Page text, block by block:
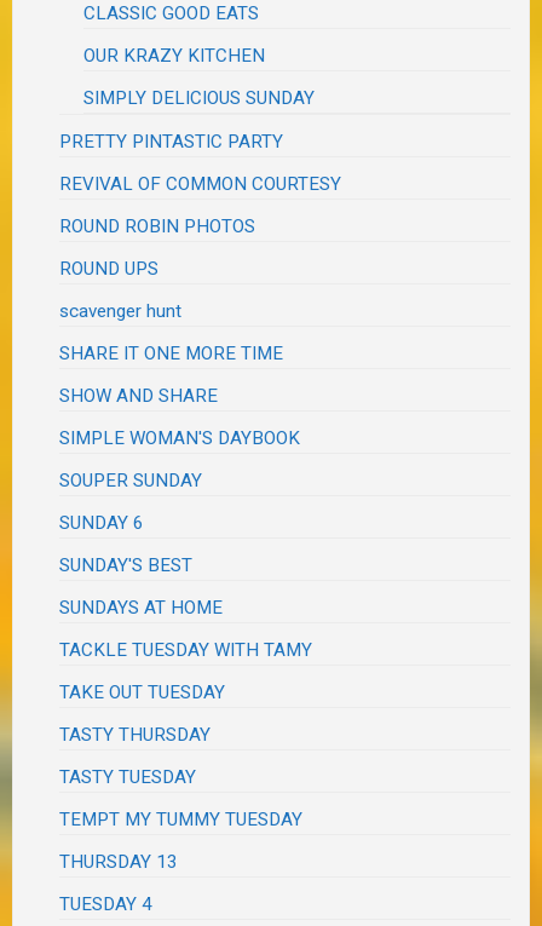
CLASSIC GOOD EATS
OUR KRAZY KITCHEN
SIMPLY DELICIOUS SUNDAY
PRETTY PINTASTIC PARTY
REVIVAL OF COMMON COURTESY
ROUND ROBIN PHOTOS
ROUND UPS
scavenger hunt
SHARE IT ONE MORE TIME
SHOW AND SHARE
SIMPLE WOMAN'S DAYBOOK
SOUPER SUNDAY
SUNDAY 6
SUNDAY'S BEST
SUNDAYS AT HOME
TACKLE TUESDAY WITH TAMY
TAKE OUT TUESDAY
TASTY THURSDAY
TASTY TUESDAY
TEMPT MY TUMMY TUESDAY
THURSDAY 13
TUESDAY 4